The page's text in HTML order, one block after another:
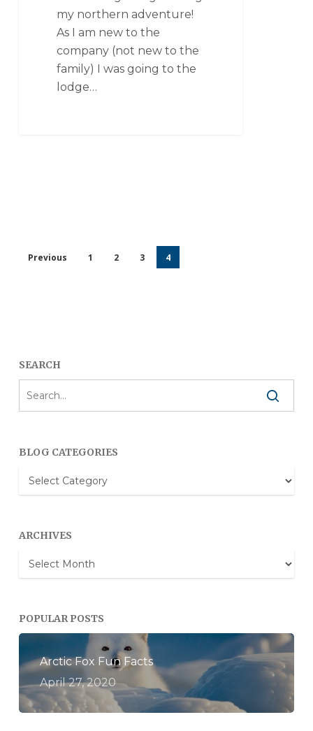
my northern adventure!
As I am new to the
company (not new to the
family) I was going to the
lodge…
Previous 1 2 3 4
SEARCH
BLOG CATEGORIES
Blog
Categories
ARCHIVES
Archives
POPULAR POSTS
Arctic Fox Fun Facts
April 27, 2020